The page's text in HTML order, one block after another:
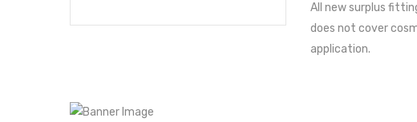
All new surplus
does not cover
application.